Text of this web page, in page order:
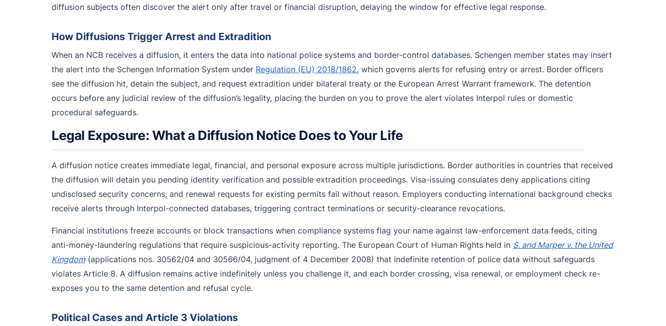
diffusion subjects often discover the alert only after travel or financial disruption, delaying the window for effective legal response.
How Diffusions Trigger Arrest and Extradition
When an NCB receives a diffusion, it enters the data into national police systems and border-control databases. Schengen member states may insert
the alert into the Schengen Information System under Regulation (EU) 2018/1862, which governs alerts for refusing entry or arrest. Border officers
see the diffusion hit, detain the subject, and request extradition under bilateral treaty or the European Arrest Warrant framework. The detention
occurs before any judicial review of the diffusion’s legality, placing the burden on you to prove the alert violates Interpol rules or domestic
procedural safeguards.
Legal Exposure: What a Diffusion Notice Does to Your Life
A diffusion notice creates immediate legal, financial, and personal exposure across multiple jurisdictions. Border authorities in countries that received
the diffusion will detain you pending identity verification and possible extradition proceedings. Visa-issuing consulates deny applications citing
undisclosed security concerns, and renewal requests for existing permits fail without reason. Employers conducting international background checks
receive alerts through Interpol-connected databases, triggering contract terminations or security-clearance revocations.
Financial institutions freeze accounts or block transactions when compliance systems flag your name against law-enforcement data feeds, citing
anti-money-laundering regulations that require suspicious-activity reporting. The European Court of Human Rights held in S. and Marper v. the United
Kingdom(applications nos. 30562/04 and 30566/04, judgment of 4 December 2008) that indefinite retention of police data without safeguards
violates Article 8. A diffusion remains active indefinitely unless you challenge it, and each border crossing, visa renewal, or employment check re-
exposes you to the same detention and refusal cycle.
Political Cases and Article 3 Violations